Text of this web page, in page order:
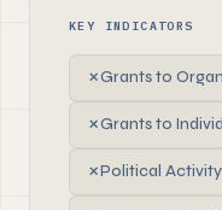
KEY INDICATORS
✗Grants to
✗Grants to
✗Political Activity